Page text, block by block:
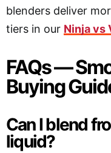
blenders deliver
tiers in our Ninja vs
FAQs —
Buying
Can I blend
liquid?